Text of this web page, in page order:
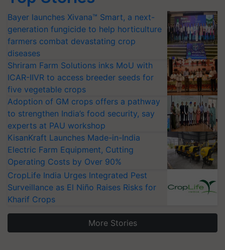
Bayer launches Xivana™ Smart, a next-
generation fungicide to help horticulture
farmers combat devastating crop
diseases
Shriram Farm Solutions inks MoU with
ICAR-IIVR to access breeder seeds for
five vegetable crops
Adoption of GM crops offers a pathway
to strengthen India’s food security, say
experts at PAU workshop
KisanKraft Launches Made-in-India
Electric Farm Equipment, Cutting
Operating Costs by Over 90%
CropLife India Urges Integrated Pest
Surveillance as El Niño Raises Risks for
Kharif Crops
More Stories